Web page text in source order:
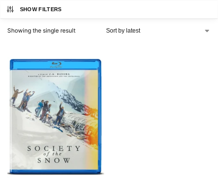
SHOW FILTERS
Showing the single result